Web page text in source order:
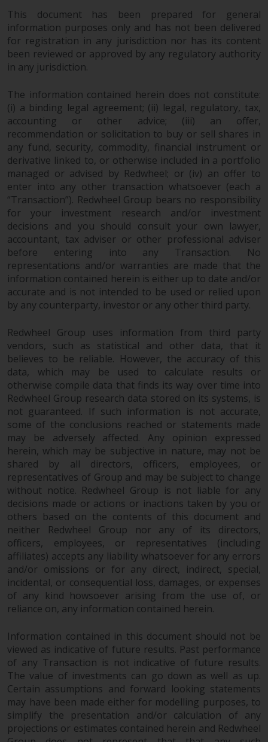
Please see our Data Protection
and Privacy Policy and Cookie
Policy for more detailed
information.
Governing Law
The content of this website
should be construed under and
governed by the laws of England
and Wales and the courts of this
jurisdiction will have exclusive
jurisdiction in respect of any
dispute that may arise, except
where such content is expressed
to be governed by the laws of
another jurisdiction. If for any
reason a court of competent
jurisdiction finds any provision of
this Important Information
section unenforceable, that
maximum extent permissible,
and the remainder of this
Important Information shall
continue in full force and effect.
Copyright
No part of this website may be
reproduced in any manner
without the prior written
permission of Redwheel.
Copyright 2016 ©
This document has been prepared for general
information purposes only and has not been delivered
for registration in any jurisdiction nor has its content
been reviewed or approved by any regulatory authority
in any jurisdiction.
The information contained herein does not constitute:
(i) a binding legal agreement; (ii) legal, regulatory, tax,
accounting or other advice; (iii) an offer,
recommendation or solicitation to buy or sell shares in
any fund, security, commodity, financial instrument or
derivative linked to, or otherwise included in a portfolio
managed or advised by Redwheel; or (iv) an offer to
enter into any other transaction whatsoever (each a
“Transaction”). Redwheel Group bears no responsibility
for your investment research and/or investment
decisions and you should consult your own lawyer,
accountant, tax adviser or other professional adviser
before entering into any Transaction. No
representations and/or warranties are made that the
information contained herein is either up to date and/or
accurate and is not intended to be used or relied upon
by any counterparty, investor or any other third party.
Redwheel Group uses information from third party
vendors, such as statistical and other data, that it
believes to be reliable. However, the accuracy of this
data, which may be used to calculate results or
otherwise compile data that finds its way over time into
Redwheel Group research data stored on its systems, is
not guaranteed. If such information is not accurate,
some of the conclusions reached or statements made
may be adversely affected. Any opinion expressed
herein, which may be subjective in nature, may not be
shared by all directors, officers, employees, or
representatives of Group and may be subject to change
without notice. Redwheel Group is not liable for any
decisions made or actions or inactions taken by you or
others based on the contents of this document and
neither Redwheel Group nor any of its directors,
officers, employees, or representatives (including
affiliates) accepts any liability whatsoever for any errors
and/or omissions or for any direct, indirect, special,
incidental, or consequential loss, damages, or expenses
of any kind howsoever arising from the use of, or
reliance on, any information contained herein.
Information contained in this document should not be
viewed as indicative of future results. Past performance
of any Transaction is not indicative of future results.
The value of investments can go down as well as up.
Certain assumptions and forward looking statements
may have been made either for modelling purposes, to
simplify the presentation and/or calculation of any
projections or estimates contained herein and Redwheel